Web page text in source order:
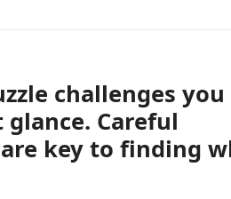
challenges
Careful
key to finding